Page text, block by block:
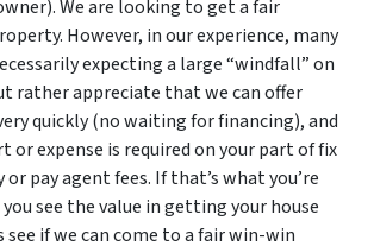
We are looking to get a fair
However, in our experience, many
expecting a large “windfall” on
rather appreciate that we can offer
quickly (no waiting for financing), and
or expense is required on your part of fix
pay agent fees. If that’s what you’re
see the value in getting your house
if we can come to a fair win-win